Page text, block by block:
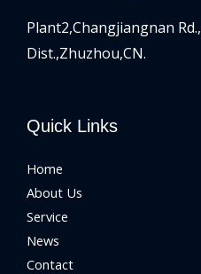
Plant2,Changjiangnan Rd.,
Dist.,Zhuzhou,CN.
Quick Links
Home
About Us
Service
News
Contact